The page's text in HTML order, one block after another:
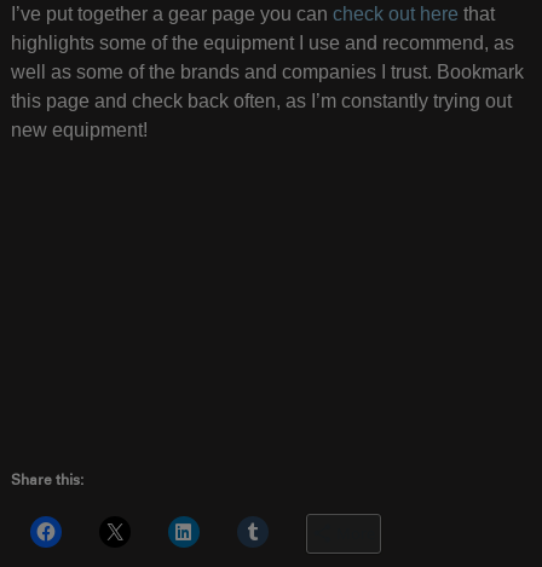
I’ve put together a gear page you can check out here that
highlights some of the equipment I use and recommend, as
well as some of the brands and companies I trust. Bookmark
this page and check back often, as I’m constantly trying out
new equipment!
Share this: